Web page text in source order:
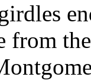
from